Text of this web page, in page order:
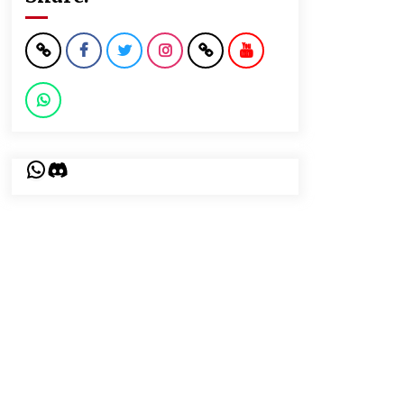
WhatsApp
Discord